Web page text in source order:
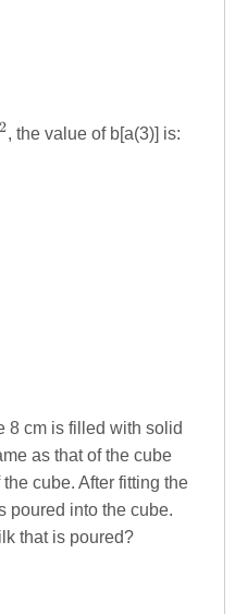
2, the value of b[a(3)] is:
8 cm is filled with solid
as that of the cube
cube. After fitting the
poured into the cube.
that is poured?